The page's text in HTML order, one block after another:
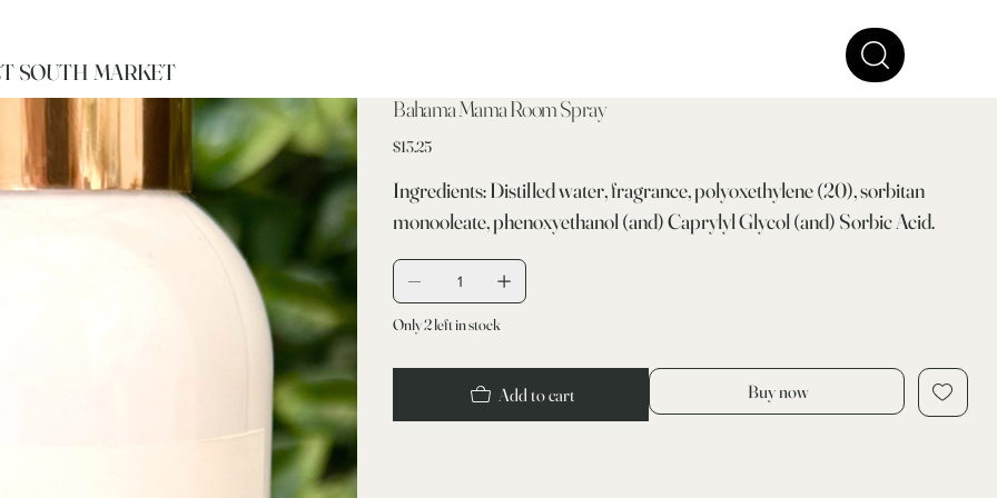
SOUTH MARKET
Bahama Mama Room Spray
Price
$13.25
Ingredients: Distilled water, fragrance, polyoxethylene (20), sorbitan
monooleate, phenoxyethanol (and) Caprylyl Glycol (and) Sorbic Acid.
Only 2 left in stock
Add to cart Buy now